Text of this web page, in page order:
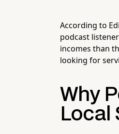
According to
podcast
incomes than
looking for
Why
Local